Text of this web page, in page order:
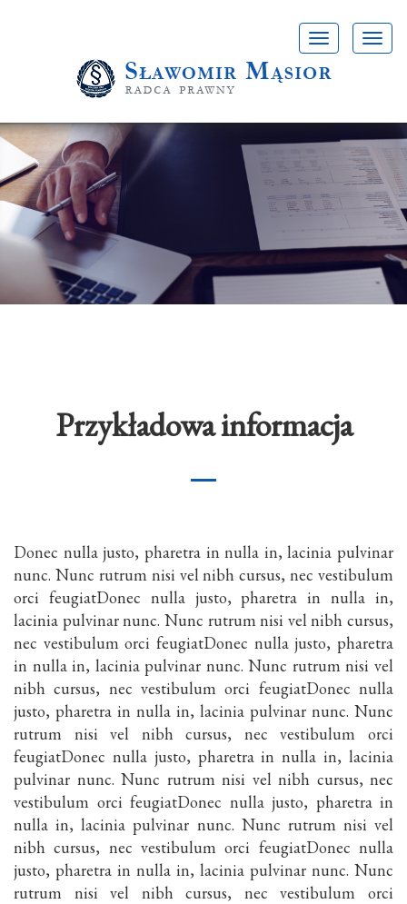
Przykładowa informacja
Donec nulla justo, pharetra in nulla in, lacinia pulvinar
nunc. Nunc rutrum nisi vel nibh cursus, nec vestibulum
orci feugiatDonec nulla justo, pharetra in nulla in,
lacinia pulvinar nunc. Nunc rutrum nisi vel nibh cursus,
nec vestibulum orci feugiatDonec nulla justo, pharetra
in nulla in, lacinia pulvinar nunc. Nunc rutrum nisi vel
nibh cursus, nec vestibulum orci feugiatDonec nulla
justo, pharetra in nulla in, lacinia pulvinar nunc. Nunc
rutrum nisi vel nibh cursus, nec vestibulum orci
feugiatDonec nulla justo, pharetra in nulla in, lacinia
pulvinar nunc. Nunc rutrum nisi vel nibh cursus, nec
vestibulum orci feugiatDonec nulla justo, pharetra in
nulla in, lacinia pulvinar nunc. Nunc rutrum nisi vel
nibh cursus, nec vestibulum orci feugiatDonec nulla
justo, pharetra in nulla in, lacinia pulvinar nunc. Nunc
rutrum nisi vel nibh cursus, nec vestibulum orci